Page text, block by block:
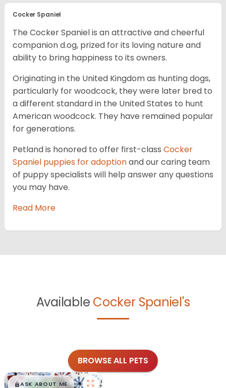
Cocker Spaniel
The Cocker Spaniel is an attractive and cheerful
companion d.og, prized for its loving nature and
ability to bring happiness to its owners.
Originating in the United Kingdom as hunting dogs,
particularly for woodcock, they were later bred to
a different standard in the United States to hunt
American woodcock. They have remained popular
for generations.
Petland is honored to offer first-class Cocker
Spaniel puppies for adoptionand our caring team
of puppy specialists will help answer any questions
you may have.
Read More
Available Cocker Spaniel's
BROWSE ALL PETS
$█,█99
ASK ABOUT ME